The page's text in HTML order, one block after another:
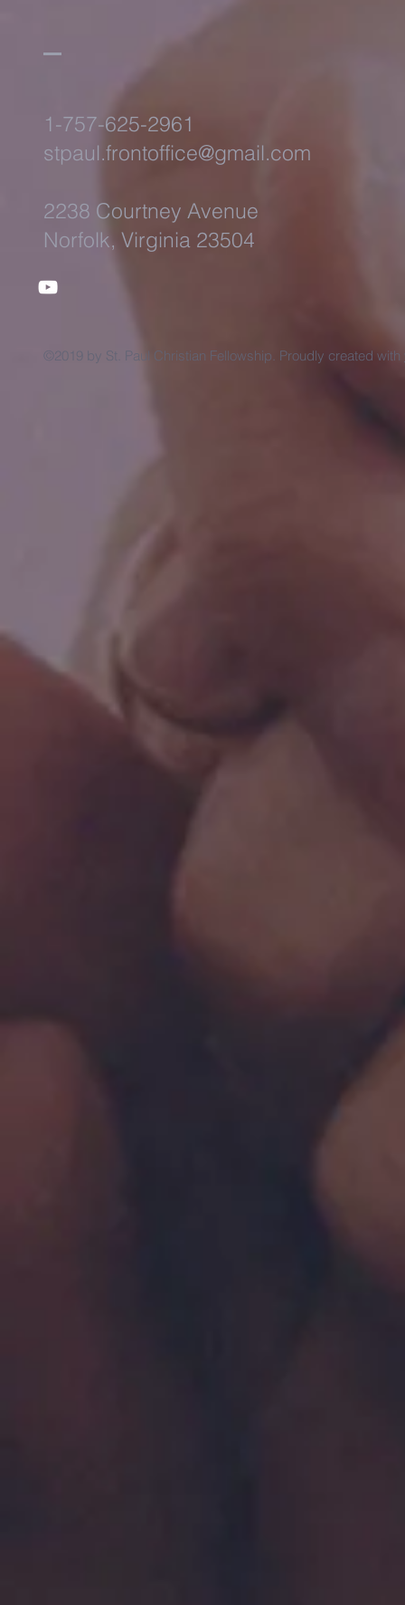
1-757-625-2961
stpaul.frontoffice@gmail.com
2238 Courtney Avenue
Norfolk, Virginia 23504
©2019 by St. Paul Christian Fellowship. Proudly created with